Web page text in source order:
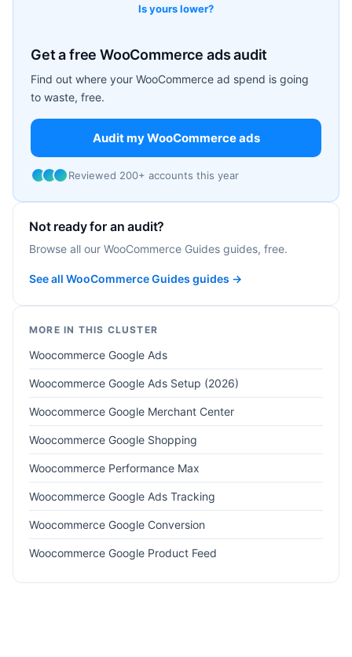
Is yours lower?
Get a free WooCommerce ads audit
Find out where your WooCommerce ad spend is going
to waste, free.
Audit my WooCommerce ads
Reviewed 200+ accounts this year
Not ready for an audit?
Browse all our WooCommerce Guides guides, free.
See all WooCommerce Guides guides →
MORE IN THIS CLUSTER
Woocommerce Google Ads
Woocommerce Google Ads Setup (2026)
Woocommerce Google Merchant Center
Woocommerce Google Shopping
Woocommerce Performance Max
Woocommerce Google Ads Tracking
Woocommerce Google Conversion
Woocommerce Google Product Feed